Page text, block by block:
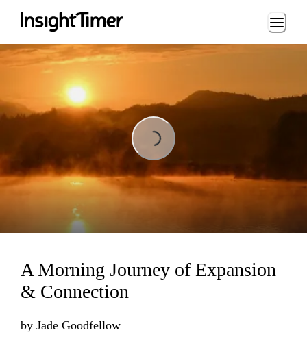
Loading...
Loading...
A Morning Journey of Expansion
& Connection
by Jade Goodfellow